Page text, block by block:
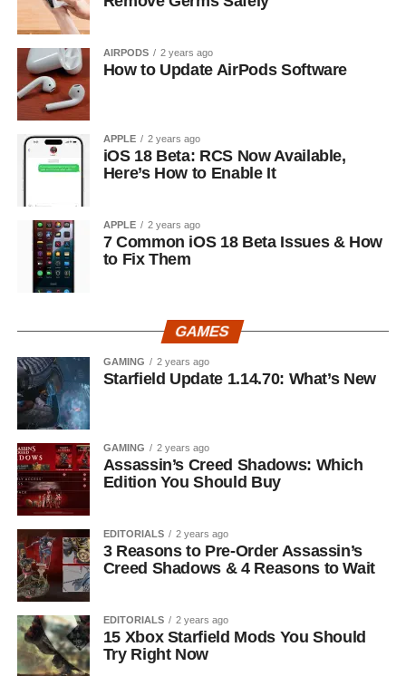
AIRPODS 2 years ago
How to Update AirPods Software
APPLE 2 years ago
iOS 18 Beta: RCS Now Available,
Here’s How to Enable It
APPLE 2 years ago
7 Common iOS 18 Beta Issues & How
to Fix Them
GAMES
GAMING 2 years ago
Starfield Update 1.14.70: What’s New
GAMING 2 years ago
Assassin’s Creed Shadows: Which
Edition You Should Buy
EDITORIALS 2 years ago
3 Reasons to Pre-Order Assassin’s
Creed Shadows & 4 Reasons to Wait
EDITORIALS 2 years ago
15 Xbox Starfield Mods You Should
Try Right Now